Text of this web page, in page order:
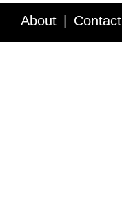
About Contact